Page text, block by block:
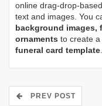
online drag-drop-
text and images. You
background images,
ornaments to create a
funeral card template.
PREV POST